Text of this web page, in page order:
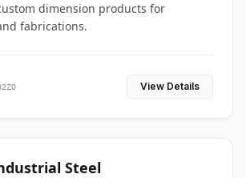
dimension products for
fabrications.
View Details
Steel